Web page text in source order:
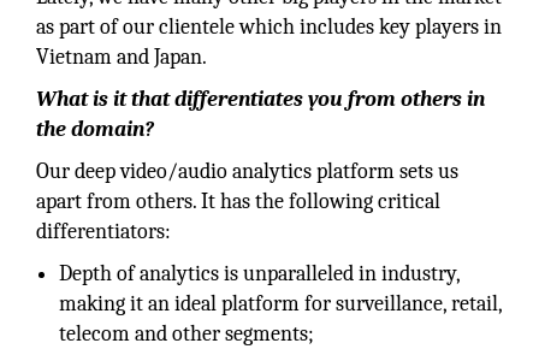
as part of our clientele which includes key players in
Vietnam and Japan.
What is it that differentiates you from others in
the domain?
Our deep video/audio analytics platform sets us
apart from others. It has the following critical
differentiators:
Depth of analytics is unparalleled in industry,
making it an ideal platform for surveillance, retail,
telecom and other segments;